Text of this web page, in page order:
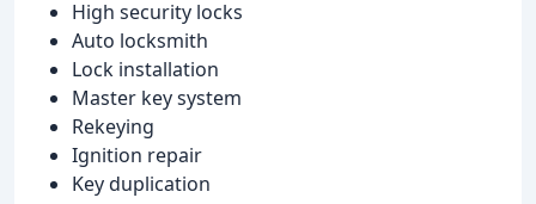
High security locks
Auto locksmith
Lock installation
Master key system
Rekeying
Ignition repair
Key duplication